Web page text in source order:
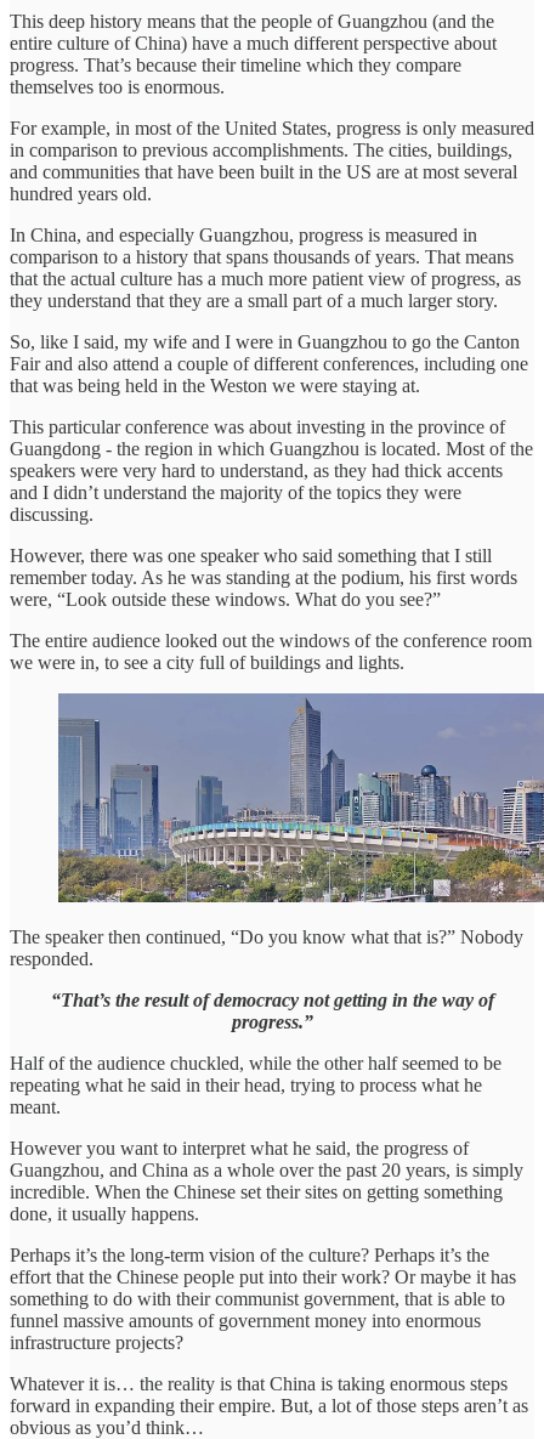
This deep history means that the people of Guangzhou (and the
entire culture of China) have a much different perspective about
progress. That’s because their timeline which they compare
themselves too is enormous.
For example, in most of the United States, progress is only measured
in comparison to previous accomplishments. The cities, buildings,
and communities that have been built in the US are at most several
hundred years old.
In China, and especially Guangzhou, progress is measured in
comparison to a history that spans thousands of years. That means
that the actual culture has a much more patient view of progress, as
they understand that they are a small part of a much larger story.
So, like I said, my wife and I were in Guangzhou to go the Canton
Fair and also attend a couple of different conferences, including one
that was being held in the Weston we were staying at.
This particular conference was about investing in the province of
Guangdong - the region in which Guangzhou is located. Most of the
speakers were very hard to understand, as they had thick accents
and I didn’t understand the majority of the topics they were
discussing.
However, there was one speaker who said something that I still
remember today. As he was standing at the podium, his first words
were, “Look outside these windows. What do you see?”
The entire audience looked out the windows of the conference room
we were in, to see a city full of buildings and lights.
The speaker then continued, “Do you know what that is?” Nobody
responded.
“That’s the result of democracy not getting in the way of
progress.”
Half of the audience chuckled, while the other half seemed to be
repeating what he said in their head, trying to process what he
meant.
However you want to interpret what he said, the progress of
Guangzhou, and China as a whole over the past 20 years, is simply
incredible. When the Chinese set their sites on getting something
done, it usually happens.
Perhaps it’s the long-term vision of the culture? Perhaps it’s the
effort that the Chinese people put into their work? Or maybe it has
something to do with their communist government, that is able to
funnel massive amounts of government money into enormous
infrastructure projects?
Whatever it is… the reality is that China is taking enormous steps
forward in expanding their empire. But, a lot of those steps aren’t as
obvious as you’d think…